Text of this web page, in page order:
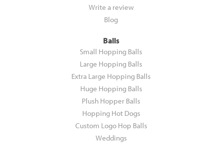
Write a review
Blog
Balls
Small Hopping Balls
Large Hopping Balls
Extra Large Hopping Balls
Huge Hopping Balls
Plush Hopper Balls
Hopping Hot Dogs
Custom Logo Hop Balls
Weddings